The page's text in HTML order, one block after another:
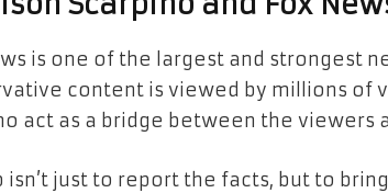
is one of the largest and strongest
content is viewed by millions of
act as a bridge between the viewers
isn’t just to report the facts, but to